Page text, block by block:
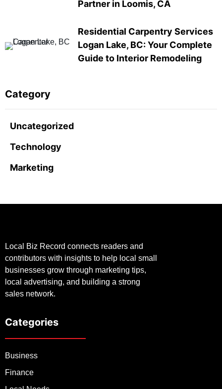
Partner in Loomis, CA
Residential Carpentry Services
Logan Lake, BC: Your Complete
Guide to Interior Remodeling
Category
Uncategorized
Technology
Marketing
Local Biz Record connects readers and
contributors with insights to help local small
businesses grow through marketing tips,
local advertising, and building a strong
sales network.
Categories
Business
Finance